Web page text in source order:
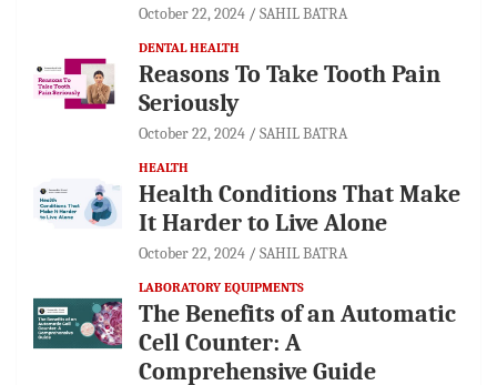
October 22, 2024 SAHIL BATRA
DENTAL HEALTH
Reasons To Take Tooth Pain
Seriously
October 22, 2024 SAHIL BATRA
HEALTH
Health Conditions That Make
It Harder to Live Alone
October 22, 2024 SAHIL BATRA
LABORATORY EQUIPMENTS
The Benefits of an Automatic
Cell Counter: A
Comprehensive Guide